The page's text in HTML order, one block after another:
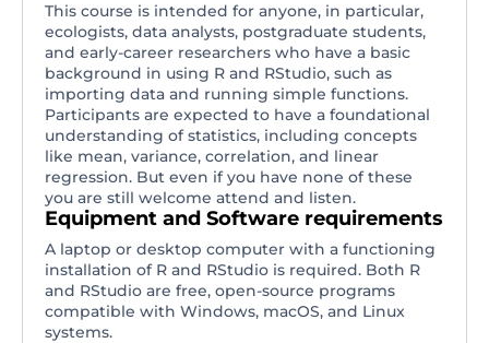
This course is intended for anyone, in particular,
ecologists, data analysts, postgraduate students,
and early-career researchers who have a basic
background in using R and RStudio, such as
importing data and running simple functions.
Participants are expected to have a foundational
understanding of statistics, including concepts
like mean, variance, correlation, and linear
regression. But even if you have none of these
you are still welcome attend and listen.
Equipment and Software requirements
A laptop or desktop computer with a functioning
installation of R and RStudio is required. Both R
and RStudio are free, open-source programs
compatible with Windows, macOS, and Linux
systems.